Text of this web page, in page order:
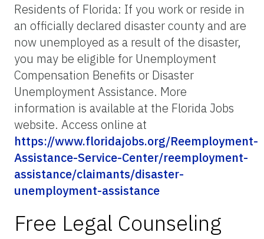
Residents of Florida: If you work or reside in
an officially declared disaster county and are
now unemployed as a result of the disaster,
you may be eligible for Unemployment
Compensation Benefits or Disaster
Unemployment Assistance. More
information is available at the Florida Jobs
website. Access online at
https://www.floridajobs.org/Reemployment-
Assistance-Service-Center/reemployment-
assistance/claimants/disaster-
unemployment-assistance
Free Legal Counseling